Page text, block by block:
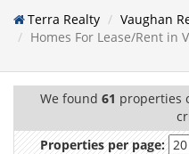
Terra Realty
Vaughan
Homes For Lease/Rent in
We found 61 properties
Properties per page: